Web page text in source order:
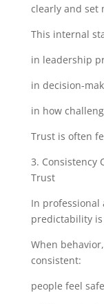
clearly and set
This internal
in leadership
in decision-
in how
Trust is often
3. Consistency
Trust
In professional
predictability
When
consistent:
people feel safe